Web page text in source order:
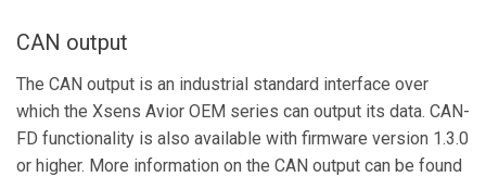
CAN output
The CAN output is an industrial standard interface over
which the Xsens Avior OEM series can output its data. CAN-
FD functionality is also available with firmware version 1.3.0
or higher. More information on the CAN output can be found